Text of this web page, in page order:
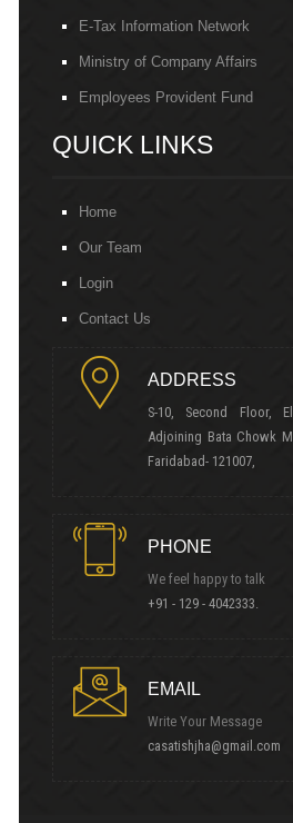
E-Tax Information Network
Ministry of Company Affairs
Employees Provident Fund
QUICK LINKS
Home
Our Team
Login
Contact Us
ADDRESS
S-10, Second Floor,
Adjoining Bata Chowk
Faridabad- 121007,
PHONE
We feel happy to talk
+91 - 129 - 4042333.
EMAIL
Write Your Message
casatishjha@gmail.com